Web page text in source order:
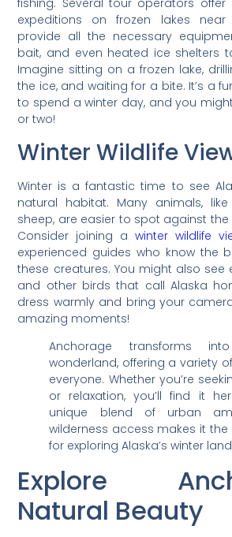
fishing. Several tour operators offer
expeditions on frozen lakes near
provide all the necessary
bait, and even heated ice shelters
Imagine sitting on a frozen lake,
the ice, and waiting for a bite. It’s a
to spend a winter day, and you
or two!
Winter Wildlife
Winter is a fantastic time to see
natural habitat. Many animals,
sheep, are easier to spot against
Consider joining awinter wildlife
experienced guides who know the
these creatures. You might also see
and other birds that call Alaska
dress warmly and bring your
amazing moments!
Anchorage transforms
wonderland, offering a variety
everyone. Whether you’re
or relaxation, you’ll find it
unique blend of urban
wilderness access makes it
for exploring Alaska’s winter
Explore
Natural Beauty